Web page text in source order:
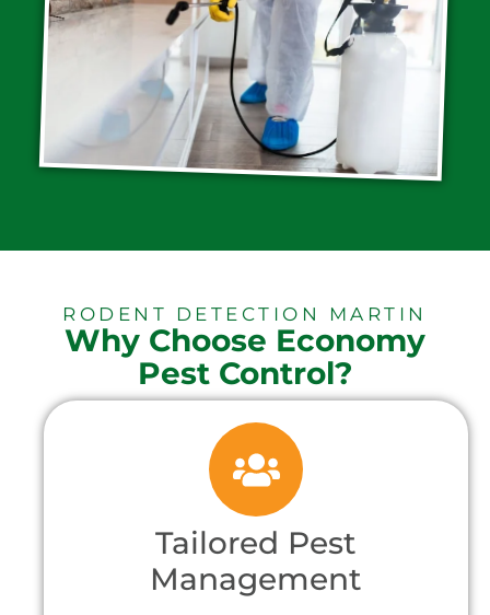
RODENT DETECTION MARTIN
Why Choose Economy
Pest Control?
Tailored Pest
Management